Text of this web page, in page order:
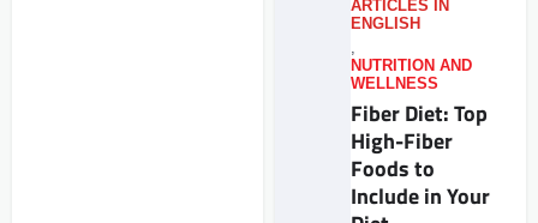
ARTICLES IN
ENGLISH
,
NUTRITION AND
WELLNESS
Fiber Diet: Top
High-Fiber
Foods to
Include in Your